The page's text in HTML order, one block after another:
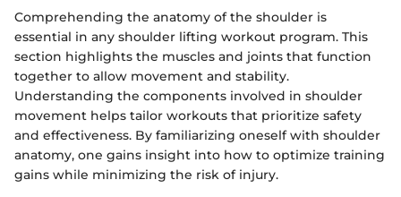
Comprehending the anatomy of the shoulder is
essential in any shoulder lifting workout program. This
section highlights the muscles and joints that function
together to allow movement and stability.
Understanding the components involved in shoulder
movement helps tailor workouts that prioritize safety
and effectiveness. By familiarizing oneself with shoulder
anatomy, one gains insight into how to optimize training
gains while minimizing the risk of injury.